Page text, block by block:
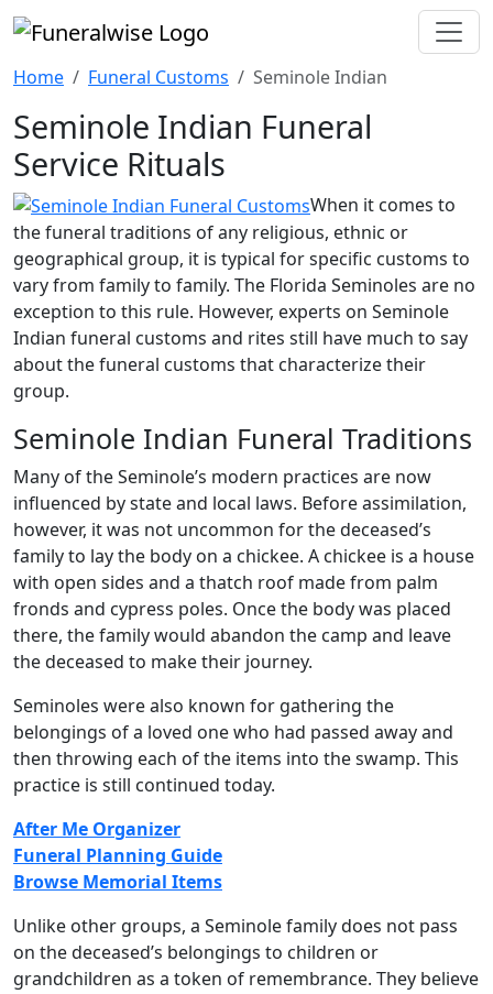
Home Funeral Customs Seminole Indian
Seminole Indian Funeral
Service Rituals
When it comes to
the funeral traditions of any religious, ethnic or
geographical group, it is typical for specific customs to
vary from family to family. The Florida Seminoles are no
exception to this rule. However, experts on Seminole
Indian funeral customs and rites still have much to say
about the funeral customs that characterize their
group.
Seminole Indian Funeral Traditions
Many of the Seminole’s modern practices are now
influenced by state and local laws. Before assimilation,
however, it was not uncommon for the deceased’s
family to lay the body on a chickee. A chickee is a house
with open sides and a thatch roof made from palm
fronds and cypress poles. Once the body was placed
there, the family would abandon the camp and leave
the deceased to make their journey.
Seminoles were also known for gathering the
belongings of a loved one who had passed away and
then throwing each of the items into the swamp. This
practice is still continued today.
After Me Organizer
Funeral Planning Guide
Browse Memorial Items
Unlike other groups, a Seminole family does not pass
on the deceased’s belongings to children or
grandchildren as a token of remembrance. They believe